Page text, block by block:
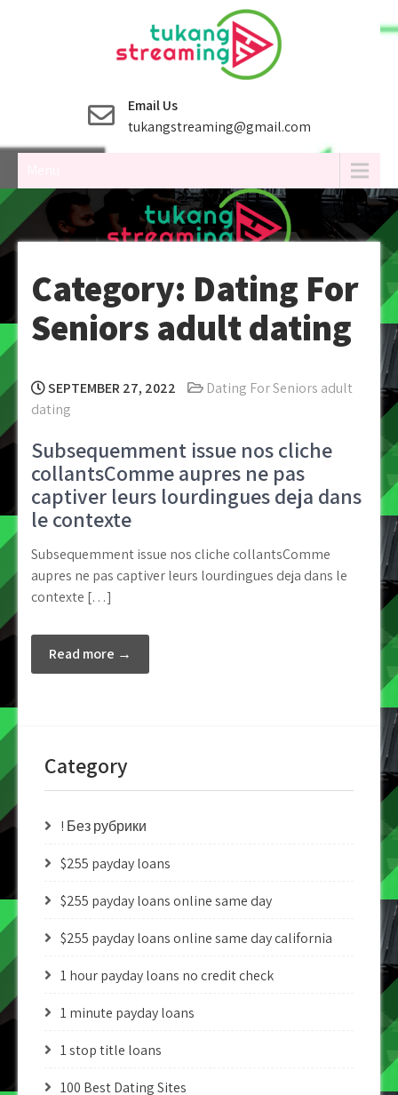
Email Us
tukangstreaming@gmail.com
Category: Dating For
Seniors adult dating
SEPTEMBER 27, 2022
Dating For Seniors adult
dating
Subsequemment issue nos cliche
collantsComme aupres ne pas
captiver leurs lourdingues deja dans
le contexte
Subsequemment issue nos cliche collantsComme
aupres ne pas captiver leurs lourdingues deja dans le
contexte […]
Read more →
Category
! Без рубрики
$255 payday loans
$255 payday loans online same day
$255 payday loans online same day california
1 hour payday loans no credit check
1 minute payday loans
1 stop title loans
100 Best Dating Sites